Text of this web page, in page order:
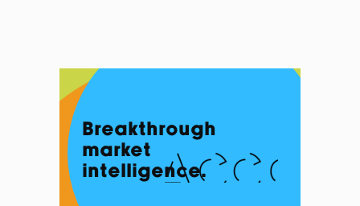
Breakthrough
market
intelligence.